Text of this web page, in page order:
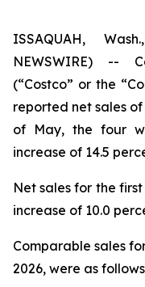
ISSAQUAH,
NEWSWIRE) --
(“Costco” or the
reported net sales
of May, the four
increase of 14.5
Net sales for the first
increase of 10.0
Comparable sales
2026, were as